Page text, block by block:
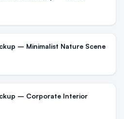
– Minimalist Nature Scene
– Corporate Interior